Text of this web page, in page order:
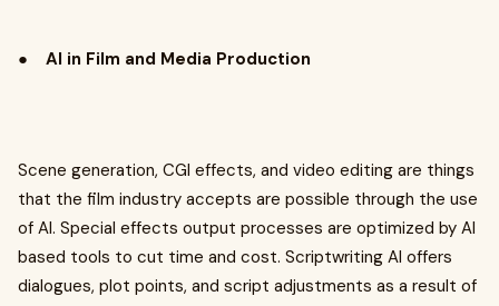
● AI in Film and Media Production
Scene generation, CGI effects, and video editing are things
that the film industry accepts are possible through the use
of AI. Special effects output processes are optimized by AI
based tools to cut time and cost. Scriptwriting AI offers
dialogues, plot points, and script adjustments as a result of